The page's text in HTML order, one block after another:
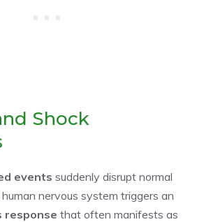
Shock
events suddenly disrupt normal
nervous system triggers an
response that often manifests as